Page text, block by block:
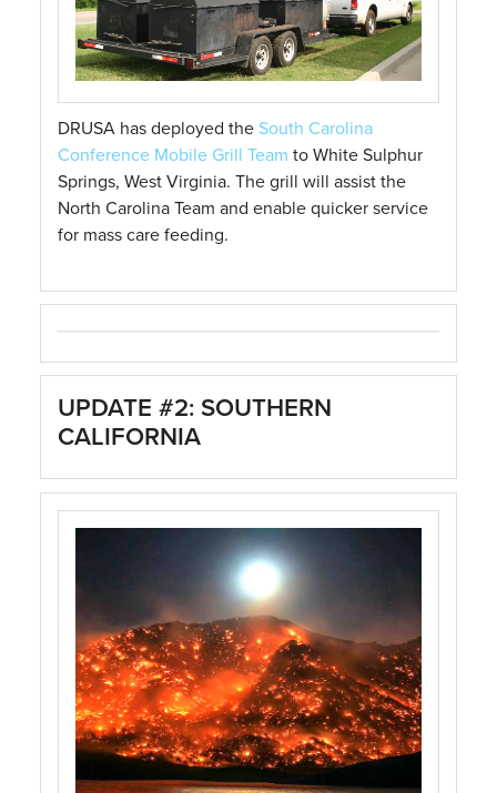
DRUSA has deployed the South Carolina
Conference Mobile Grill Team to White Sulphur
Springs, West Virginia. The grill will assist the
North Carolina Team and enable quicker service
for mass care feeding.
UPDATE #2: SOUTHERN
CALIFORNIA